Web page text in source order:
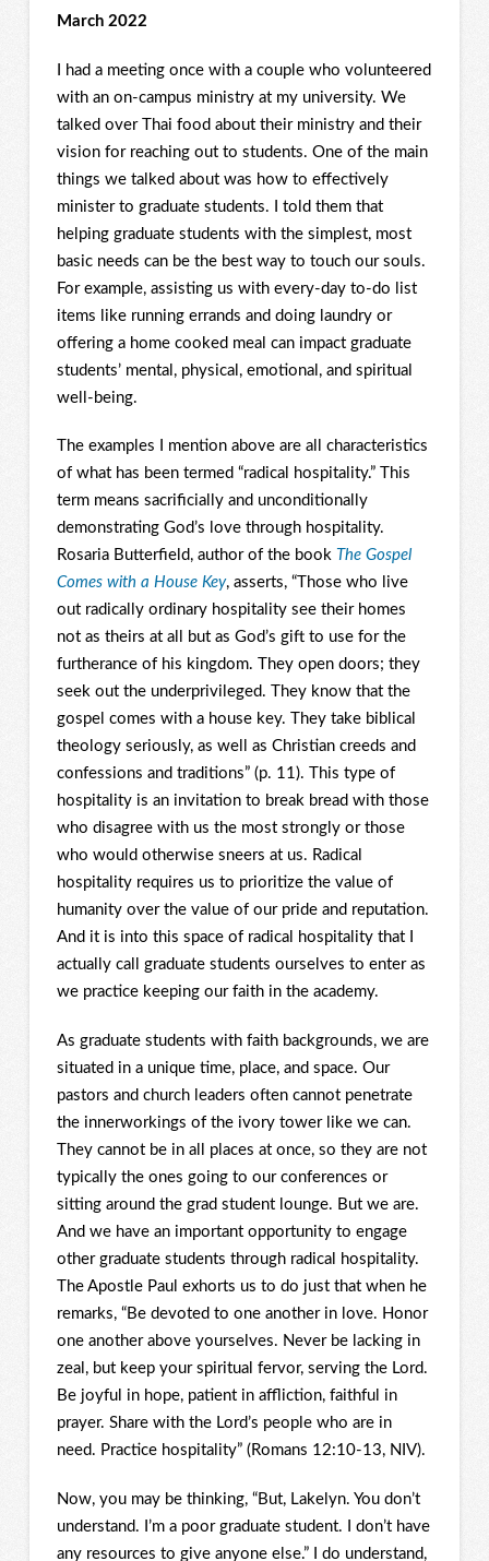
March 2022
I had a meeting once with a couple who volunteered
with an on-campus ministry at my university. We
talked over Thai food about their ministry and their
vision for reaching out to students. One of the main
things we talked about was how to effectively
minister to graduate students. I told them that
helping graduate students with the simplest, most
basic needs can be the best way to touch our souls.
For example, assisting us with every-day to-do list
items like running errands and doing laundry or
offering a home cooked meal can impact graduate
students’ mental, physical, emotional, and spiritual
well-being.
The examples I mention above are all characteristics
of what has been termed “radical hospitality.” This
term means sacrificially and unconditionally
demonstrating God’s love through hospitality.
Rosaria Butterfield, author of the book The Gospel
Comes with a House Key, asserts, “Those who live
out radically ordinary hospitality see their homes
not as theirs at all but as God’s gift to use for the
furtherance of his kingdom. They open doors; they
seek out the underprivileged. They know that the
gospel comes with a house key. They take biblical
theology seriously, as well as Christian creeds and
confessions and traditions” (p. 11). This type of
hospitality is an invitation to break bread with those
who disagree with us the most strongly or those
who would otherwise sneers at us. Radical
hospitality requires us to prioritize the value of
humanity over the value of our pride and reputation.
And it is into this space of radical hospitality that I
actually call graduate students ourselves to enter as
we practice keeping our faith in the academy.
As graduate students with faith backgrounds, we are
situated in a unique time, place, and space. Our
pastors and church leaders often cannot penetrate
the innerworkings of the ivory tower like we can.
They cannot be in all places at once, so they are not
typically the ones going to our conferences or
sitting around the grad student lounge. But we are.
And we have an important opportunity to engage
other graduate students through radical hospitality.
The Apostle Paul exhorts us to do just that when he
remarks, “Be devoted to one another in love. Honor
one another above yourselves. Never be lacking in
zeal, but keep your spiritual fervor, serving the Lord.
Be joyful in hope, patient in affliction, faithful in
prayer. Share with the Lord’s people who are in
need. Practice hospitality” (Romans 12:10-13, NIV).
Now, you may be thinking, “But, Lakelyn. You don’t
understand. I’m a poor graduate student. I don’t have
any resources to give anyone else.” I do understand,